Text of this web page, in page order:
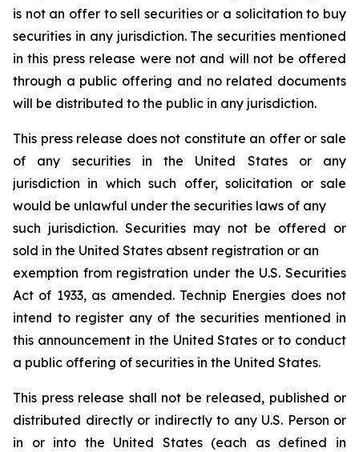
is not an offer to sell securities or a solicitation to buy
securities in any jurisdiction. The securities mentioned
in this press release were not and will not be offered
through a public offering and no related documents
will be distributed to the public in any jurisdiction.
This press release does not constitute an offer or sale
of any securities in the United States or any
jurisdiction in which such offer, solicitation or sale
would be unlawful under the securities laws of any
such jurisdiction. Securities may not be offered or
sold in the United States absent registration or an
exemption from registration under the U.S. Securities
Act of 1933, as amended. Technip Energies does not
intend to register any of the securities mentioned in
this announcement in the United States or to conduct
a public offering of securities in the United States.
This press release shall not be released, published or
distributed directly or indirectly to any U.S. Person or
in or into the United States (each as defined in